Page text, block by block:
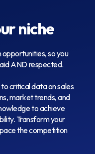
niche
so you
AND respected.
critical data on sales
market trends, and
to achieve
Transform your
the competition